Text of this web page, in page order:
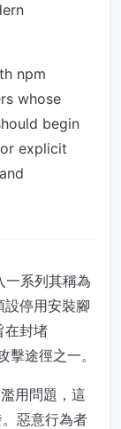
npm
whose
begin
explicit
系列其稱為
設停用安裝腳
封堵
途徑之一。
用問題，這
惡意行為者